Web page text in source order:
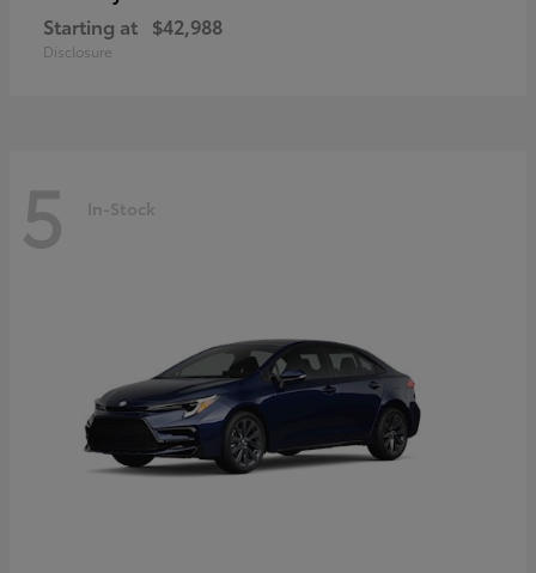
Starting at $42,988
Disclosure
5 In-Stock